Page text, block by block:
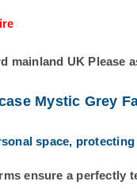
mainland UK Please
Mystic Grey
space,
ensure a perfectly